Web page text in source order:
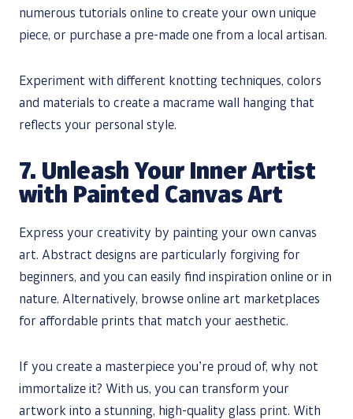
numerous tutorials online to create your own unique
piece, or purchase a pre-made one from a local artisan.
Experiment with different knotting techniques, colors
and materials to create a macrame wall hanging that
reflects your personal style.
7. Unleash Your Inner Artist
with Painted Canvas Art
Express your creativity by painting your own canvas
art. Abstract designs are particularly forgiving for
beginners, and you can easily find inspiration online or in
nature. Alternatively, browse online art marketplaces
for affordable prints that match your aesthetic.
If you create a masterpiece you’re proud of, why not
immortalize it? With us, you can transform your
artwork into a stunning, high-quality glass print. With